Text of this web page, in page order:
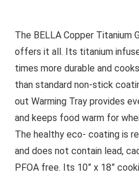
The BELLA Copper Titanium
offers it all. Its titanium
times more durable and
than standard non-stick
out Warming Tray provides
and keeps food warm for
The healthy eco- coating is
and does not contain lead,
PFOA free. Its 10” x 18”